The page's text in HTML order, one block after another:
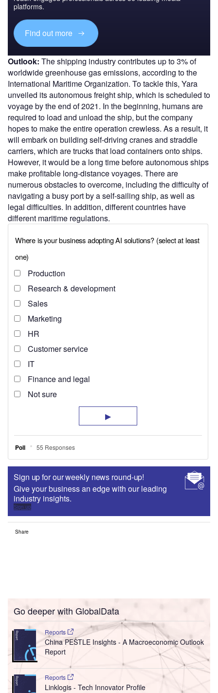
platforms.
Find out more
Outlook: The shipping industry contributes up to 3% of
worldwide greenhouse gas emissions, according to the
International Maritime Organization. To tackle this, Yara
unveiled its autonomous freight ship, which is scheduled to
voyage by the end of 2021. In the beginning, humans are
required to load and unload the ship, but the company
hopes to make the entire operation crewless. As a result, it
will embark on building self-driving cranes and straddle
carriers, which are trucks that load containers onto ships.
However, it would be a long time before autonomous ships
make profitable long-distance voyages. There are
numerous obstacles to overcome, including the difficulty of
navigating a busy port by a self-sailing ship, as well as
legal difficulties. In addition, different countries have
different maritime regulations.
Sign up for our weekly news round-up!
Give your business an edge with our leading
industry insights.
Sign up
Share
Go deeper with GlobalData
Reports
China PESTLE Insights - A Macroeconomic Outlook
Report
Reports
Linklogis - Tech Innovator Profile